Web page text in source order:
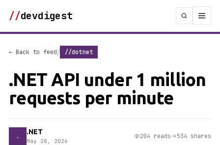
//devdigest
← Back to feed/ //dotnet
.NET API under 1 million
requests per minute
. .NET
May 28, 2026
204 reads 534 shares